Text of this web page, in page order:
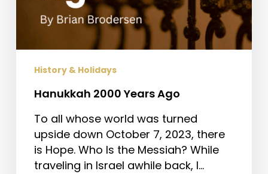
History & Holidays
Hanukkah 2000 Years Ago
To all whose world was turned
upside down October 7, 2023, there
is Hope. Who Is the Messiah? While
traveling in Israel awhile back, I…